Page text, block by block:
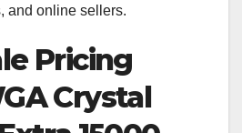
and online sellers.
Pricing
Crystal